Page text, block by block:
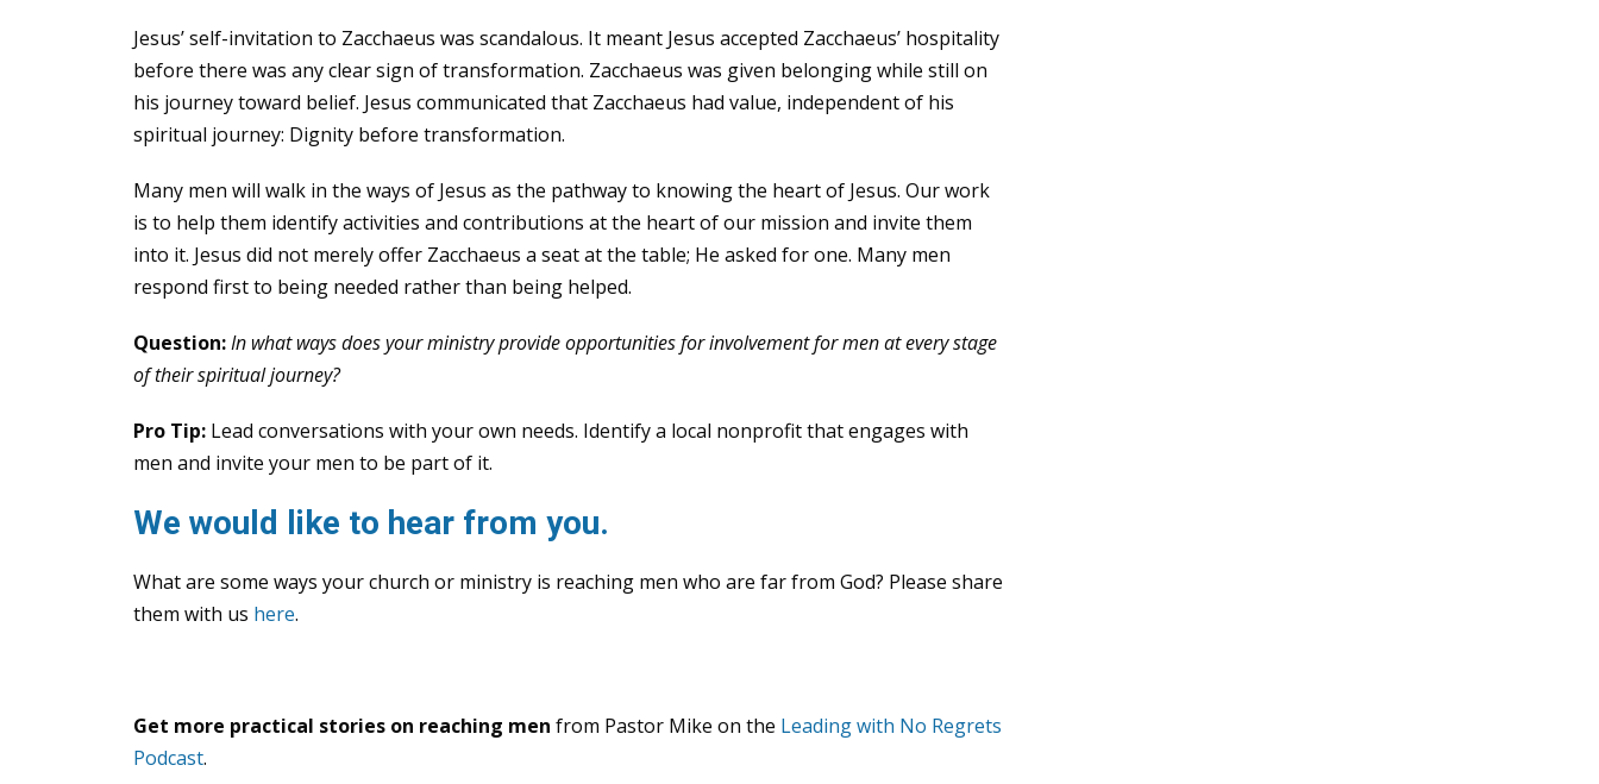
Jesus’ self-invitation to Zacchaeus was scandalous. It meant Jesus accepted Zacchaeus’ hospitality
before there was any clear sign of transformation. Zacchaeus was given belonging while still on
his journey toward belief. Jesus communicated that Zacchaeus had value, independent of his
spiritual journey: Dignity before transformation.
Many men will walk in the ways of Jesus as the pathway to knowing the heart of Jesus. Our work
is to help them identify activities and contributions at the heart of our mission and invite them
into it. Jesus did not merely offer Zacchaeus a seat at the table; He asked for one. Many men
respond first to being needed rather than being helped.
Question:In what ways does your ministry provide opportunities for involvement for men at every stage
of their spiritual journey?
Pro Tip: Lead conversations with your own needs. Identify a local nonprofit that engages with
men and invite your men to be part of it.
We would like to hear from you.
What are some ways your church or ministry is reaching men who are far from God? Please share
them with us here.
Get more practical stories on reaching men from Pastor Mike on the Leading with No Regrets
Podcast.